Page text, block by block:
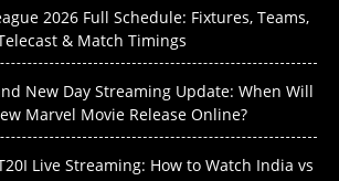
2026 Full Schedule: Fixtures, Teams,
& Match Timings
New Day Streaming Update: When Will
Marvel Movie Release Online?
Live Streaming: How to Watch India vs